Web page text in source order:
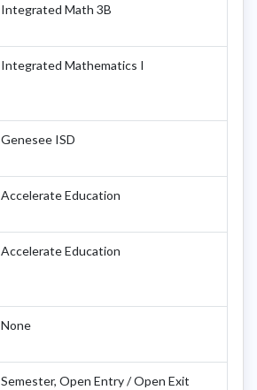
Integrated Math 3B
Integrated Mathematics I
Genesee ISD
Accelerate Education
Accelerate Education
None
Semester, Open Entry / Open Exit